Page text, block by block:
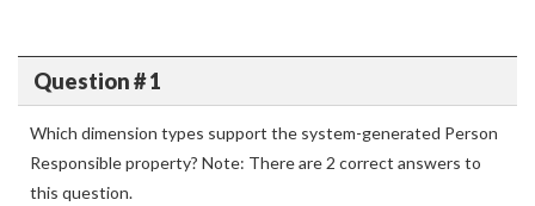
Question # 1
Which dimension types support the system-generated Person
Responsible property? Note: There are 2 correct answers to
this question.